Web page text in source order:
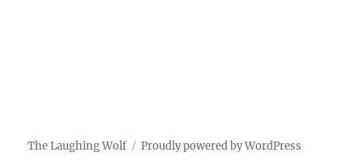
The Laughing Wolf Proudly powered by WordPress